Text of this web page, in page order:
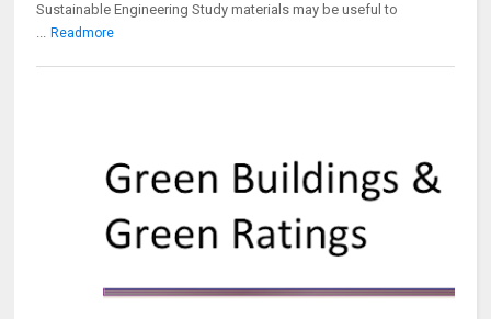
Sustainable Engineering Study materials may be useful to
... Readmore